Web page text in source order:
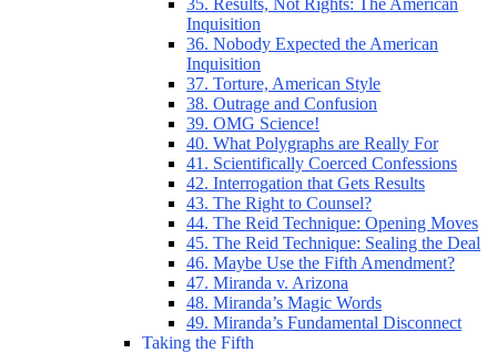
35. Results, Not Rights: The American
Inquisition
36. Nobody Expected the American
Inquisition
37. Torture, American Style
38. Outrage and Confusion
39. OMG Science!
40. What Polygraphs are Really For
41. Scientifically Coerced Confessions
42. Interrogation that Gets Results
43. The Right to Counsel?
44. The Reid Technique: Opening Moves
45. The Reid Technique: Sealing the Deal
46. Maybe Use the Fifth Amendment?
47. Miranda v. Arizona
48. Miranda’s Magic Words
49. Miranda’s Fundamental Disconnect
Taking the Fifth